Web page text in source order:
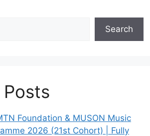
Search
Foundation & MUSON Music
2026 (21st Cohort) | Fully